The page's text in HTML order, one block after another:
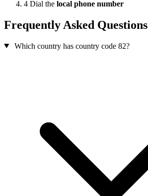
4 Dial the local phone number
Frequently Asked Questions
Which country has country code 82?